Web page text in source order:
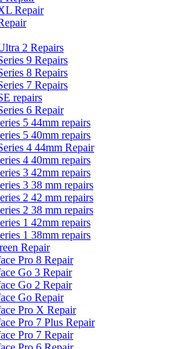
Repair
2 Repairs
9 Repairs
8 Repairs
7 Repairs
repairs
6 Repair
5 44mm repairs
5 40mm repairs
4 44mm Repair
4 40mm repairs
3 42mm repairs
3 38 mm repairs
2 42 mm repairs
2 38 mm repairs
1 42mm repairs
1 38mm repairs
Repair
Pro 8 Repair
Go 3 Repair
Go 2 Repair
Go Repair
Pro X Repair
Pro 7 Plus Repair
Pro 7 Repair